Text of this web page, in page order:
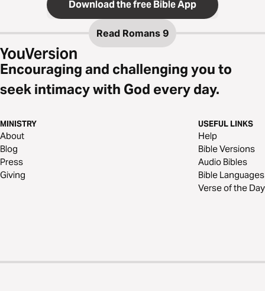
Download the free Bible App
Read Romans 9
Encouraging and challenging you to
seek intimacy with God every day.
MINISTRY
About
Blog
Press
Giving
USEFUL LINKS
Help
Bible Versions
Audio Bibles
Bible Languages
Verse of the Day